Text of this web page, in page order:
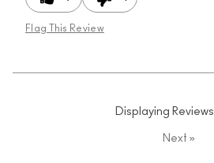
Flag This Review
Displaying Reviews
Next »